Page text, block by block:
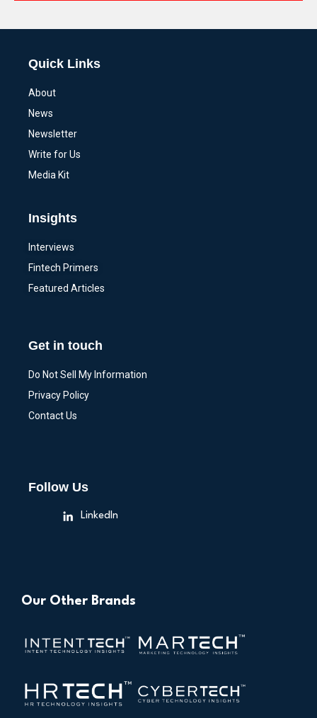
Quick Links
About
News
Newsletter
Write for Us
Media Kit
Insights
Interviews
Fintech Primers
Featured Articles
Get in touch
Do Not Sell My Information
Privacy Policy
Contact Us
Follow Us
LinkedIn
Our Other Brands